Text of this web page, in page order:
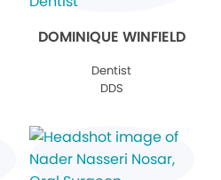
DOMINIQUE WINFIELD
Dentist
DDS